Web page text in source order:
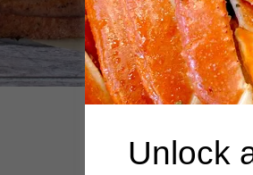
Unlock